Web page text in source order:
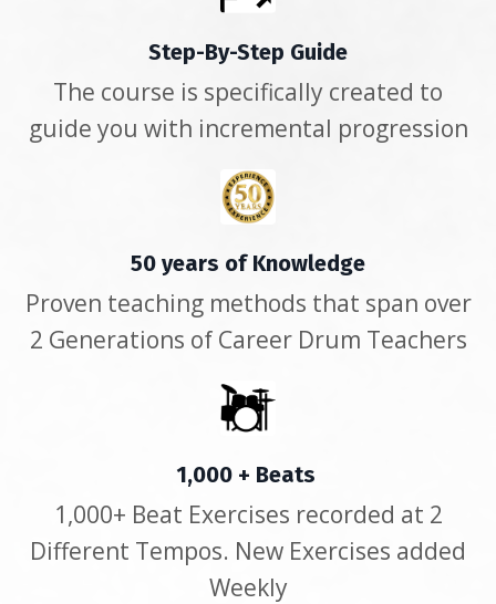
Step-By-Step Guide
The course is specifically created to
guide you with incremental progression
50 years of Knowledge
Proven teaching methods that span over
2 Generations of Career Drum Teachers
1,000 + Beats
1,000+ Beat Exercises recorded at 2
Different Tempos. New Exercises added
Weekly